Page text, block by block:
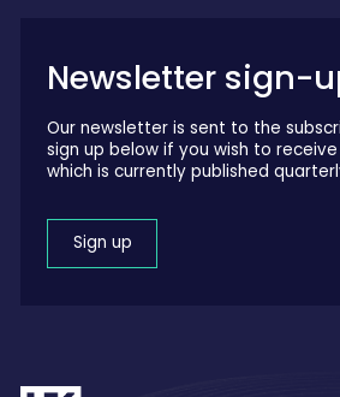
Newsletter sign-
Our newsletter is sent to the
sign up below if you wish to
which is currently published
Sign up